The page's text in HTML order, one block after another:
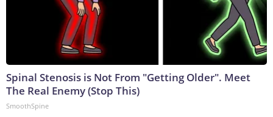
Spinal Stenosis is Not From "Getting Older". Meet
The Real Enemy (Stop This)
SmoothSpine